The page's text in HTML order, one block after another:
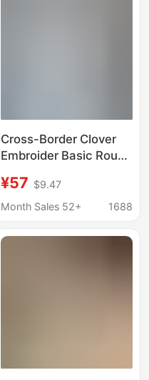
Cross-Border Clover
Embroider Basic Round
Men's and Women's
Couple T-Shirts Loose
Sleeved Casual
¥57 $9.47
Month Sales 52+
1688